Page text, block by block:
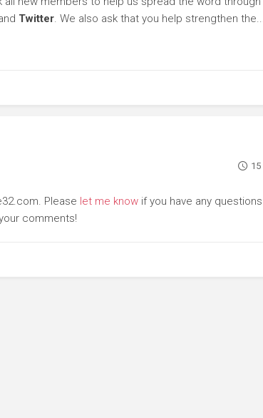
Twitter. We also ask that you help strengthen
Please let me know if you have any
comments!